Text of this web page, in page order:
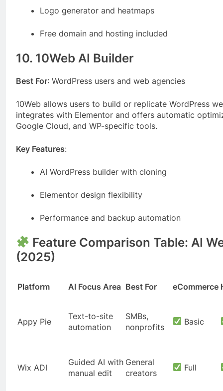
Logo generator and heatmaps
Free domain and hosting included
10. 10Web AI Builder
Best For: WordPress users and web agencies
10Web allows users to build or replicate WordPress
integrates with Elementor and offers automatic
Google Cloud, and WP-specific tools.
Key Features:
AI WordPress builder with cloning
Elementor design flexibility
Performance and backup automation
Feature Comparison Table: AI
(2025)
Platform AI Focus Area Best For eCommerce
Appy Pie
Text-to-site
automation
SMBs,
nonprofits
Basic
Wix ADI
Guided AI with
manual edit
General
creators
Full